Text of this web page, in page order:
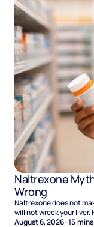
Naltrexone
Wrong
Naltrexone does not
will not wreck your liver.
evidence says.
August 6, 2026·15